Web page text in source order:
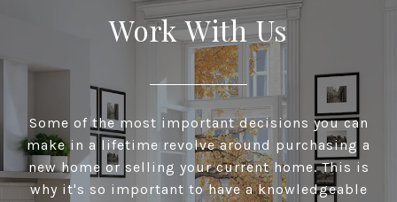
Work With Us
Some of the most important decisions you can
make in a lifetime revolve around purchasing a
new home or selling your current home. This is
why it's so important to have a knowledgeable